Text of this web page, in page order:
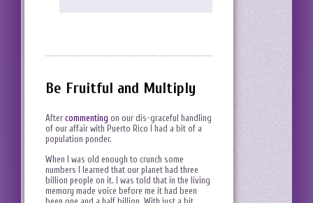
Be Fruitful and Multiply
Aftercommenting on our dis-graceful handling
of our affair with Puerto Rico I had a bit of a
population ponder.
When I was old enough to crunch some
numbers I learned that our planet had three
billion people on it. I was told that in the living
memory made voice before me it had been